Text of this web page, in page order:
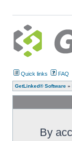
Quick links FAQ
GetLinked® Software »
By